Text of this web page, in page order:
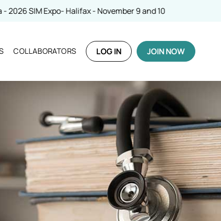
Expo- Halifax - November 9 and 10
COLLABORATORS LOG IN JOIN NOW